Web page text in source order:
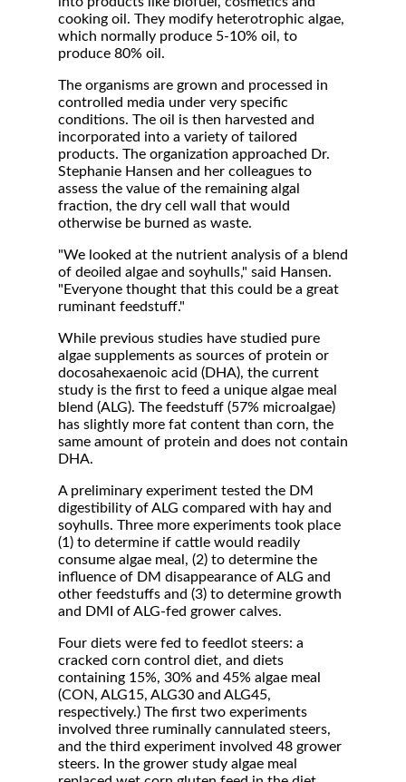
cooking oil. They modify heterotrophic algae,
which normally produce 5-10% oil, to
produce 80% oil.
The organisms are grown and processed in
controlled media under very specific
conditions. The oil is then harvested and
incorporated into a variety of tailored
products. The organization approached Dr.
Stephanie Hansen and her colleagues to
assess the value of the remaining algal
fraction, the dry cell wall that would
otherwise be burned as waste.
"We looked at the nutrient analysis of a blend
of deoiled algae and soyhulls," said Hansen.
"Everyone thought that this could be a great
ruminant feedstuff."
While previous studies have studied pure
algae supplements as sources of protein or
docosahexaenoic acid (DHA), the current
study is the first to feed a unique algae meal
blend (ALG). The feedstuff (57% microalgae)
has slightly more fat content than corn, the
same amount of protein and does not contain
DHA.
A preliminary experiment tested the DM
digestibility of ALG compared with hay and
soyhulls. Three more experiments took place
(1) to determine if cattle would readily
consume algae meal, (2) to determine the
influence of DM disappearance of ALG and
other feedstuffs and (3) to determine growth
and DMI of ALG-fed grower calves.
Four diets were fed to feedlot steers: a
cracked corn control diet, and diets
containing 15%, 30% and 45% algae meal
(CON, ALG15, ALG30 and ALG45,
respectively.) The first two experiments
involved three ruminally cannulated steers,
and the third experiment involved 48 grower
steers. In the grower study algae meal